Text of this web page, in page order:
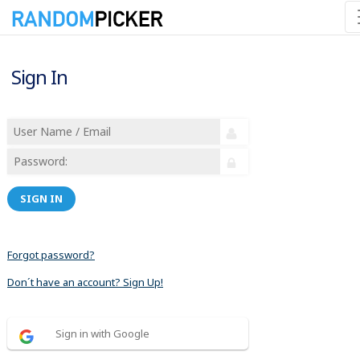
Sign In
SIGN IN
Forgot password?
Don´t have an account? Sign Up!
Sign in with Google